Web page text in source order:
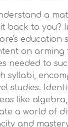
a
back to you?
education
on arming
needed to
syllabi,
studies.
like
a world of
and